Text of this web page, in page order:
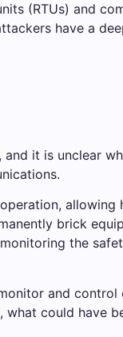
(RTUs) and
have a
it is unclear
allowing
brick
the
and control
could have